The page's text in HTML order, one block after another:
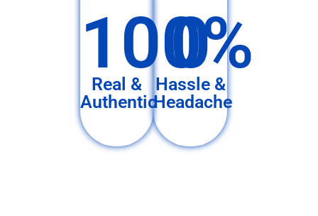
100%
Real &
Authentic
0
Hassle &
Headache